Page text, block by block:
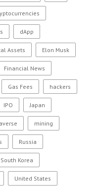
dApp
Assets Elon Musk
Financial News
Gas Fees hackers
IPO Japan
mining
Russia
South Korea
United States